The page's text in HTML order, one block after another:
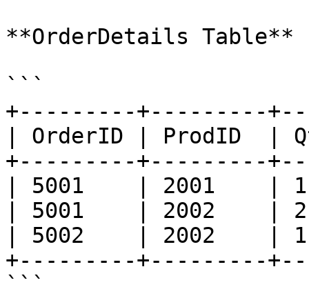
**OrderDetails Table**
```
+---------+---------
| OrderID | ProdID
+---------+---------
| 5001    | 2001
| 5001    | 2002    |
| 5002    | 2002
+---------+---------
```